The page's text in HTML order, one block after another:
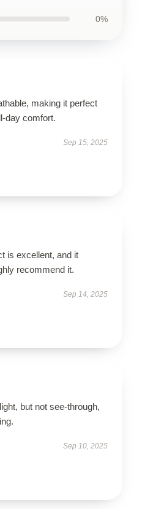
0%
making it perfect
day comfort.
Sep 15, 2025
is excellent, and it
recommend it.
Sep 14, 2025
but not see-through,
Sep 10, 2025